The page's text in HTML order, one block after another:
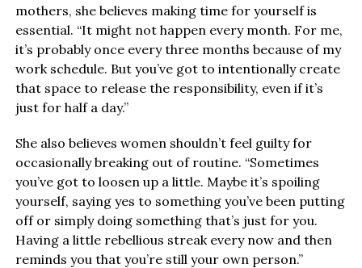
mothers, she believes making time for yourself is
essential. “It might not happen every month. For me,
it’s probably once every three months because of my
work schedule. But you’ve got to intentionally create
that space to release the responsibility, even if it’s
just for half a day.”
She also believes women shouldn’t feel guilty for
occasionally breaking out of routine. “Sometimes
you’ve got to loosen up a little. Maybe it’s spoiling
yourself, saying yes to something you’ve been putting
off or simply doing something that’s just for you.
Having a little rebellious streak every now and then
reminds you that you’re still your own person.”